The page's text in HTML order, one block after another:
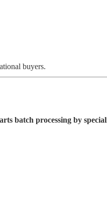
buyers.
batch processing by